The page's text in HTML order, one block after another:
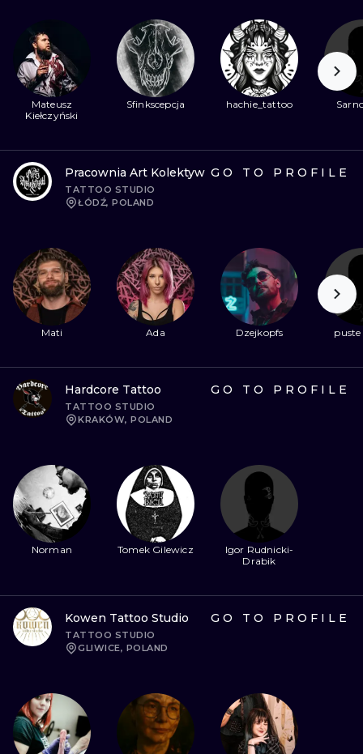
Mateusz
Kiełczyński
Sfinkscepcja hachie_tattoo
Pracownia Art Kolektyw
TATTOO STUDIO
ŁÓDŹ, POLAND
GO TO PROFILE
Mati Ada Dzejkopfs
Hardcore Tattoo
TATTOO STUDIO
KRAKÓW, POLAND
GO TO PROFILE
Norman Tomek Gilewicz
Igor Rudnicki-
Drabik
Kowen Tattoo Studio
TATTOO STUDIO
GLIWICE, POLAND
GO TO PROFILE